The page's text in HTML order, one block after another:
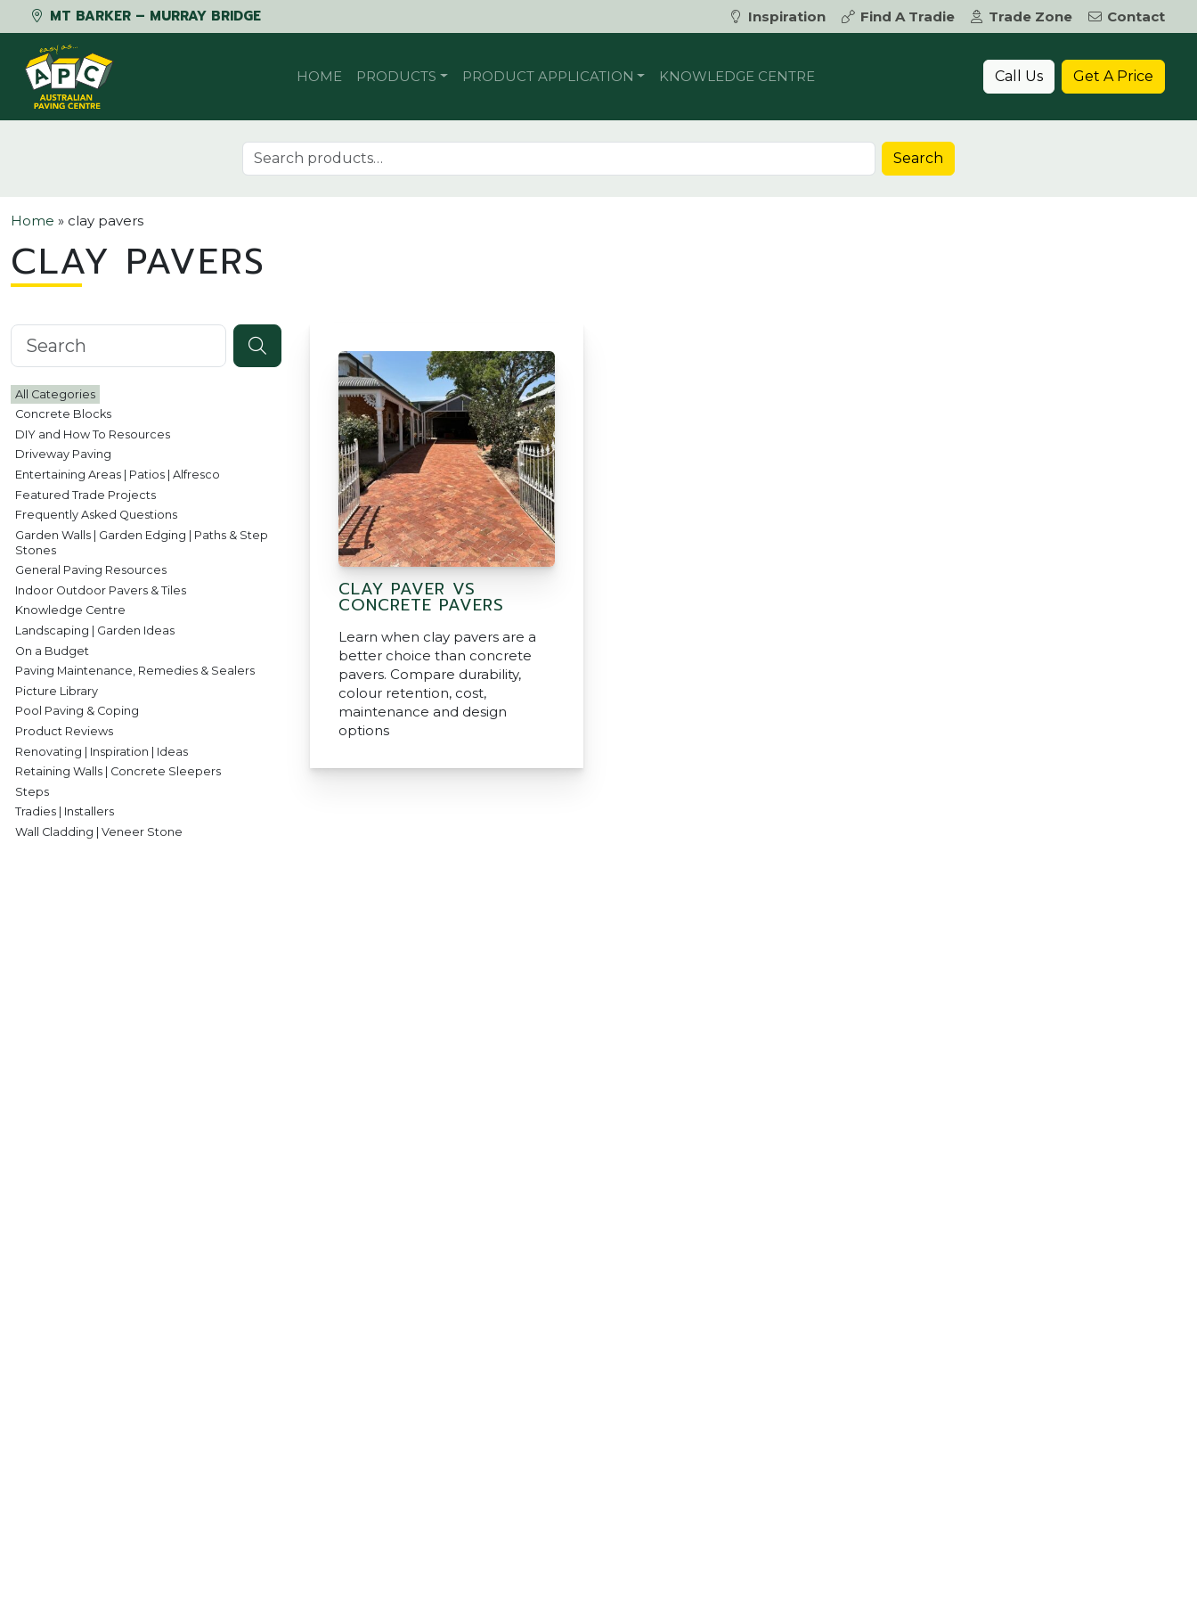
MT BARKER – MURRAY BRIDGE Inspiration Find A Tradie Trade Zone
Contact
Skip to content
HOME PRODUCTS PRODUCT APPLICATION KNOWLEDGE CENTRE Call Us Get A Price
Search for: Search
Home » clay pavers
CLAY PAVERS
Search knowledgebase
All Categories
Concrete Blocks
DIY and How To Resources
Driveway Paving
Entertaining Areas | Patios | Alfresco
Featured Trade Projects
Frequently Asked Questions
Garden Walls | Garden Edging | Paths & Step
Stones
General Paving Resources
Indoor Outdoor Pavers & Tiles
Knowledge Centre
Landscaping | Garden Ideas
On a Budget
Paving Maintenance, Remedies & Sealers
Picture Library
Pool Paving & Coping
Product Reviews
Renovating | Inspiration | Ideas
Retaining Walls | Concrete Sleepers
Steps
Tradies | Installers
Wall Cladding | Veneer Stone
CLAY PAVER VS
CONCRETE PAVERS
Learn when clay pavers are a
better choice than concrete
pavers. Compare durability,
colour retention, cost,
maintenance and design
options